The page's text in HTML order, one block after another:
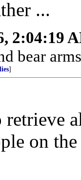
...
2:04:19
bear
]
on